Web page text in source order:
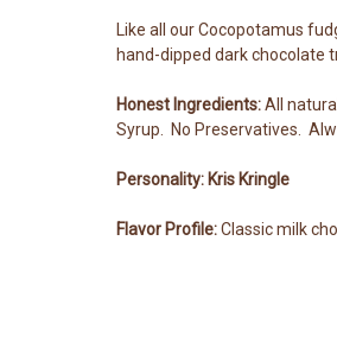
Like all our Cocopotamus
hand-dipped dark chocolate
Honest Ingredients:All
Syrup. No Preservatives.
Personality: Kris Kringle
Flavor Profile:Classic milk